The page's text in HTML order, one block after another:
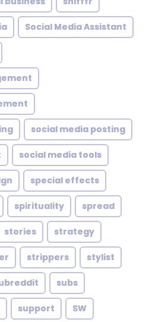
Social Media Assistant
social media posting
social media tools
special effects
spirituality spread
stories strategy
strippers stylist
subs
support SW